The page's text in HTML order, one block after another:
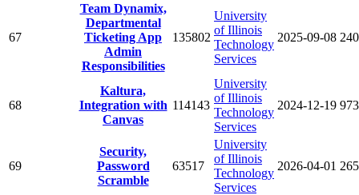
67
Team Dynamix,
Departmental
Ticketing App
Admin
Responsibilities
135802
University
of Illinois
Technology
Services
2025-09-08
68
Kaltura,
Integration with
Canvas
114143
University
of Illinois
Technology
Services
2024-12-19
69
Security,
Password
Scramble
63517
University
of Illinois
Technology
Services
2026-04-01